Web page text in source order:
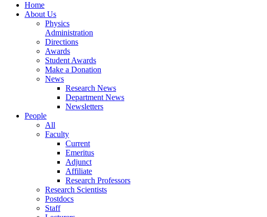
Home
About Us
Physics
Administration
Directions
Awards
Student Awards
Make a Donation
News
Research News
Department News
Newsletters
People
All
Faculty
Current
Emeritus
Adjunct
Affiliate
Research Professors
Research Scientists
Postdocs
Staff